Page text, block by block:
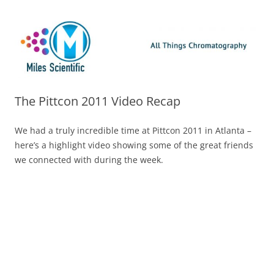
The Pittcon 2011 Video Recap
We had a truly incredible time at Pittcon 2011 in Atlanta –
here’s a highlight video showing some of the great friends
we connected with during the week.